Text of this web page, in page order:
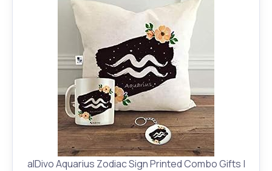
alDivo Aquarius Zodiac Sign Printed Combo Gifts |